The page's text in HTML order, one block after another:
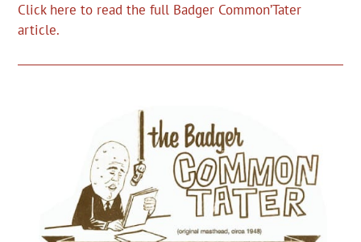
Click here to read the full Badger Common’Tater
article.